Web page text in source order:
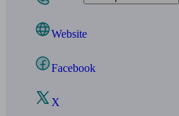
Website
Facebook
X